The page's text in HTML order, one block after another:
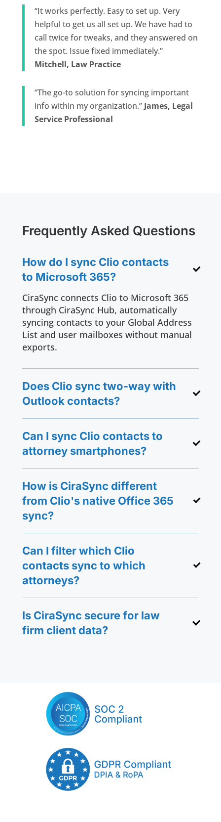
“It works perfectly. Easy to set up. Very
helpful to get us all set up. We have had to
call twice for tweaks, and they answered on
the spot. Issue fixed immediately.”
Mitchell, Law Practice
“The go-to solution for syncing important
info within my organization.” James, Legal
Service Professional
Frequently Asked Questions
How do I sync Clio contacts
to Microsoft 365?
CiraSync connects Clio to Microsoft 365
through CiraSync Hub, automatically
syncing contacts to your Global Address
List and user mailboxes without manual
exports.
Does Clio sync two-way with
Outlook contacts?
Can I sync Clio contacts to
attorney smartphones?
How is CiraSync different
from Clio's native Office 365
sync?
Can I filter which Clio
contacts sync to which
attorneys?
Is CiraSync secure for law
firm client data?